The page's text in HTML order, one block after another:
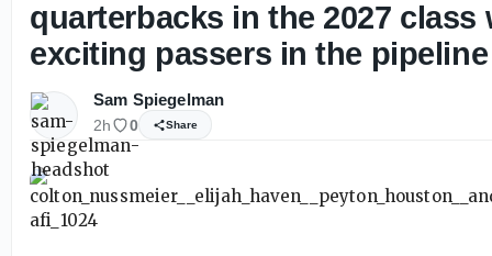
quarterbacks in the 2027 class
exciting passers in the pipeline
Sam Spiegelman
2h 0 Share